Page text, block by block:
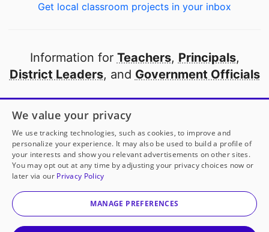
Get local classroom projects in your inbox
Information for Teachers, Principals,
District Leaders, and Government Officials
Open to every public school in America
thanks to
our partners
Partner with DonorsChoose
© 2000-2026 DonorsChoose, a 501(c)(3) not-for-profit
corporation.
We value your privacy
We use tracking technologies, such as cookies, to improve and
personalize your experience. It may also be used to build a profile of
your interests and show you relevant advertisements on other sites.
You may opt out at any time by adjusting your privacy choices now or
later via our Privacy Policy
MANAGE PREFERENCES